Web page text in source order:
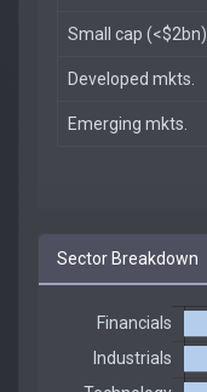
Small cap (<$2bn)
Developed mkts.
Emerging mkts.
Sector Breakdown